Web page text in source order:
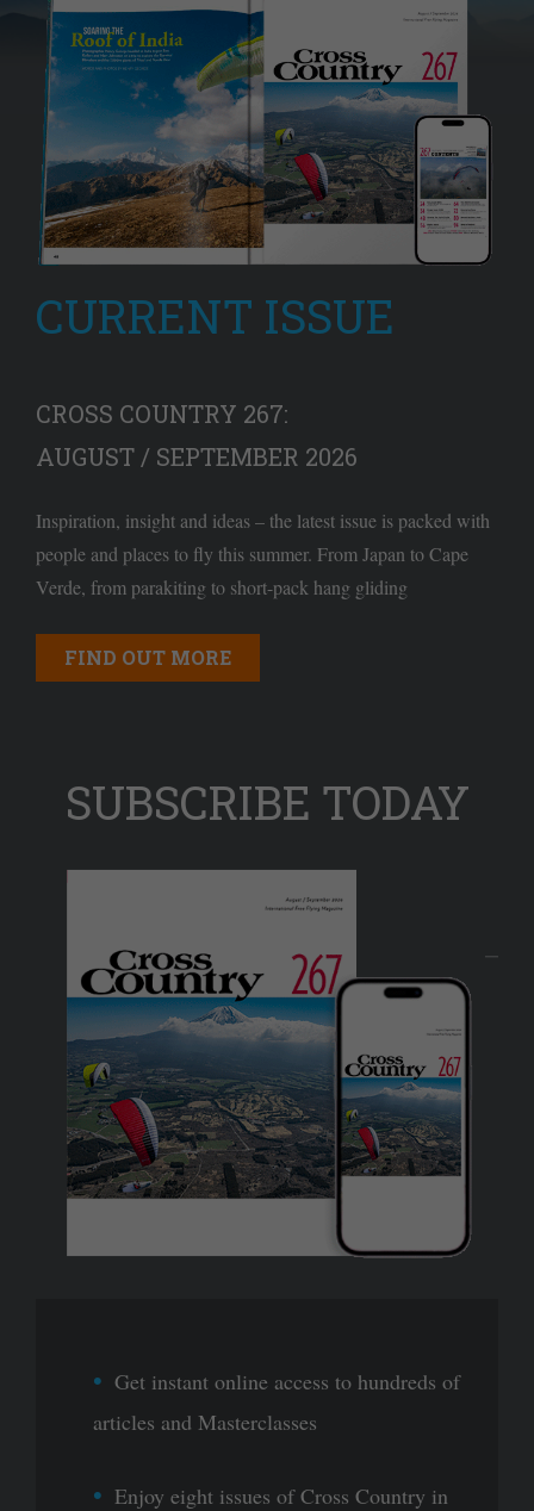
CURRENT ISSUE
CROSS COUNTRY 267:
AUGUST / SEPTEMBER 2026
Inspiration, insight and ideas – the latest issue is packed with
people and places to fly this summer. From Japan to Cape
Verde, from parakiting to short-pack hang gliding
FIND OUT MORE
SUBSCRIBE TODAY
Get instant online access to hundreds of
articles and Masterclasses
Enjoy eight issues of Cross Country in